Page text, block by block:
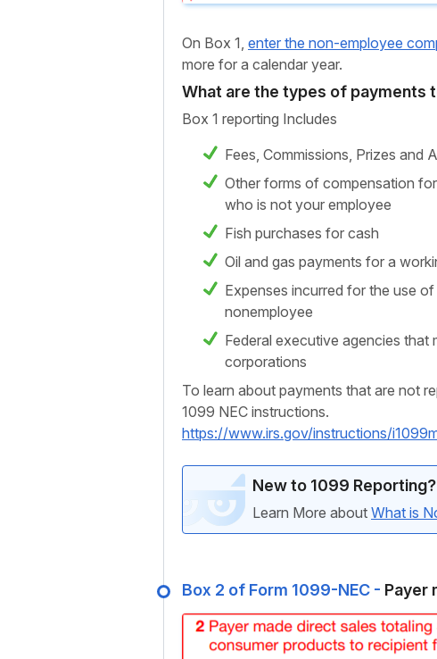
On Box 1, enter the non-employee
more for a calendar year.
What are the types of payments
Box 1 reporting Includes
Fees, Commissions, Prizes and
Other forms of compensation
who is not your employee
Fish purchases for cash
Oil and gas payments for a
Expenses incurred for the use
nonemployee
Federal executive agencies
corporations
To learn about payments that are not
1099 NEC instructions.
https://www.irs.gov/instructions/
New to 1099 Reporting?
Learn More about What is
Box 2 of Form 1099-NEC - Payer